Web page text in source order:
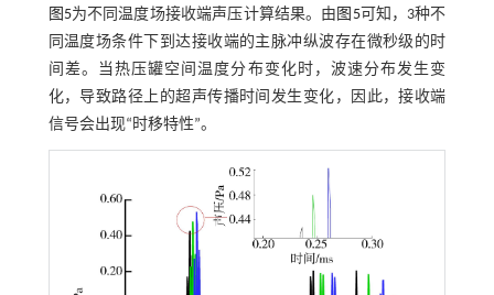
图5为不同温度场接收端声压计算结果。由 图5可知，3种不
同温度场条件下到达接收端的主脉冲纵波存在微秒级的时
间差。当热压罐空间温度分布变化时，波速分布发生变
化，导致路径上的超声传播时间发生变化，因此，接收端
信号会出现“时移特性”。